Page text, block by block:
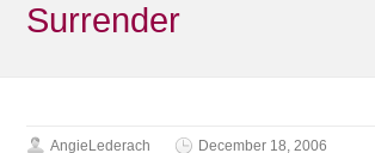
Surrender
AngieLederach
December 18, 2006